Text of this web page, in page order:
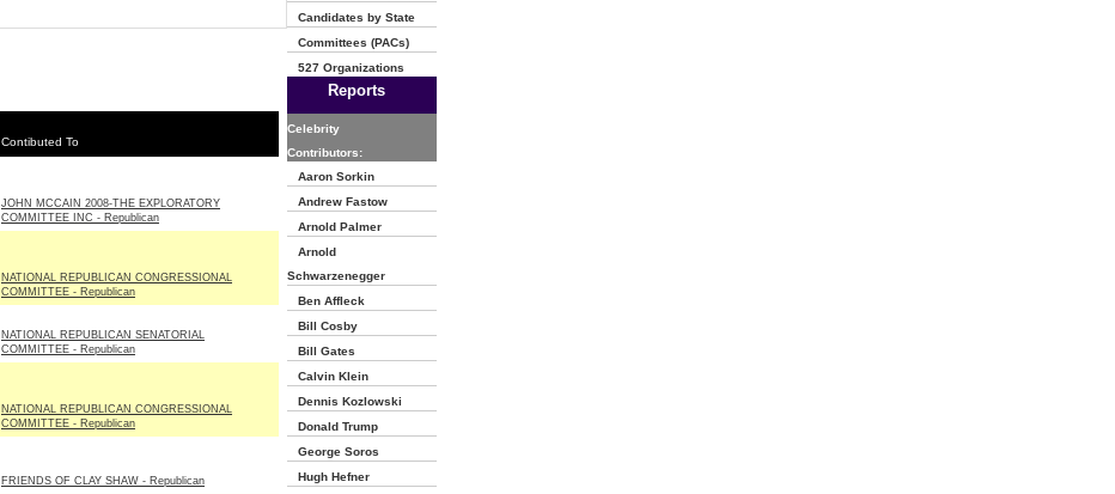
Contibuted To
JOHN MCCAIN 2008-THE EXPLORATORY
COMMITTEE INC - Republican
NATIONAL REPUBLICAN CONGRESSIONAL
COMMITTEE - Republican
NATIONAL REPUBLICAN SENATORIAL
COMMITTEE - Republican
NATIONAL REPUBLICAN CONGRESSIONAL
COMMITTEE - Republican
FRIENDS OF CLAY SHAW - Republican
Candidates by State
Committees (PACs)
527 Organizations
Reports
Celebrity
Contributors:
Aaron Sorkin
Andrew Fastow
Arnold Palmer
Arnold
Schwarzenegger
Ben Affleck
Bill Cosby
Bill Gates
Calvin Klein
Dennis Kozlowski
Donald Trump
George Soros
Hugh Hefner